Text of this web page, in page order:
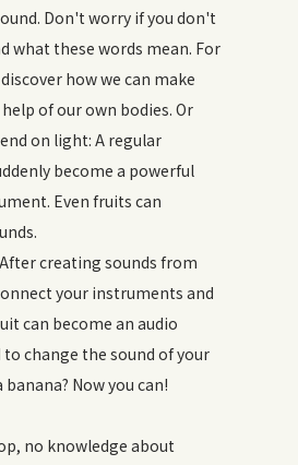
Don't worry if you don't
what these words mean. For
how we can make
of our own bodies. Or
on light: A regular
become a powerful
Even fruits can
creating sounds from
your instruments and
can become an audio
change the sound of your
Now you can!
no knowledge about